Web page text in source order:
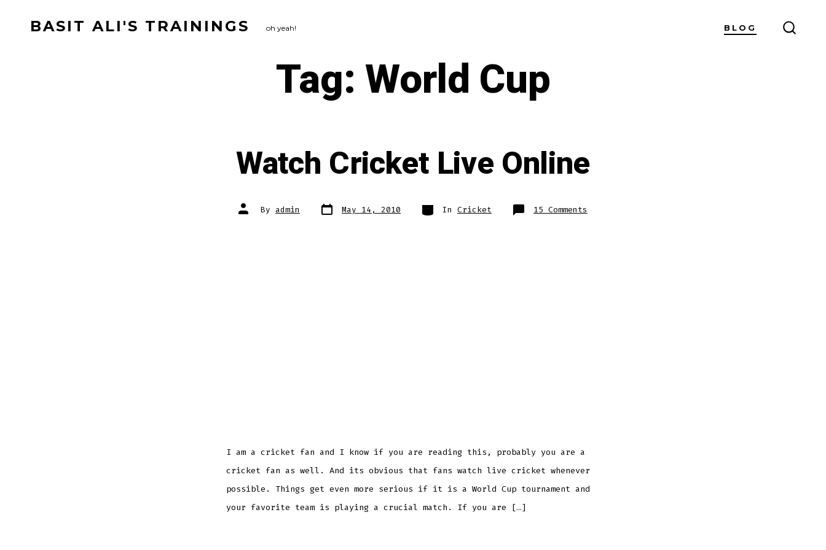
BASIT ALI'S TRAININGS oh yeah! BLOG
Tag: World Cup
Watch Cricket Live Online
Post
author
By admin Post
date May 14, 2010 Categories
In Cricket 15 Comments
Watch
I am a cricket fan and I know if you are reading this, probably you are a
cricket fan as well. And its obvious that fans watch live cricket whenever
possible. Things get even more serious if it is a World Cup tournament and
your favorite team is playing a crucial match. If you are […]